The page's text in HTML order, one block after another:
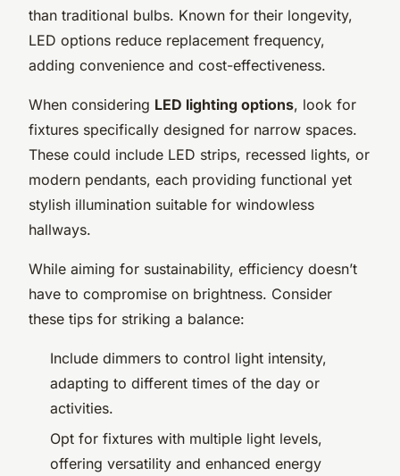
than traditional bulbs. Known for their longevity,
LED options reduce replacement frequency,
adding convenience and cost-effectiveness.
When considering LED lighting options, look for
fixtures specifically designed for narrow spaces.
These could include LED strips, recessed lights, or
modern pendants, each providing functional yet
stylish illumination suitable for windowless
hallways.
While aiming for sustainability, efficiency doesn’t
have to compromise on brightness. Consider
these tips for striking a balance:
Include dimmers to control light intensity,
adapting to different times of the day or
activities.
Opt for fixtures with multiple light levels,
offering versatility and enhanced energy